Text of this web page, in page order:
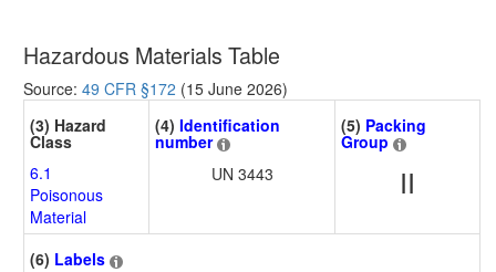
Hazardous Materials Table
Source: 49 CFR §172 (15 June 2026)
(3) Hazard
Class
6.1
Poisonous
Material
(4) Identification
number
UN 3443
(5) Packing
Group
II
(6) Labels